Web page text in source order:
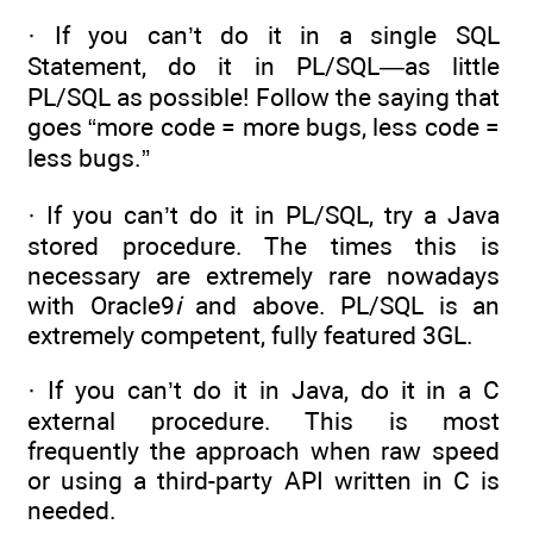
· If you can’t do it in a single SQL
Statement, do it in PL/SQL—as little
PL/SQL as possible! Follow the saying that
goes “more code = more bugs, less code =
less bugs.”
· If you can’t do it in PL/SQL, try a Java
stored procedure. The times this is
necessary are extremely rare nowadays
with Oracle9iand above. PL/SQL is an
extremely competent, fully featured 3GL.
· If you can’t do it in Java, do it in a C
external procedure. This is most
frequently the approach when raw speed
or using a third-party API written in C is
needed.